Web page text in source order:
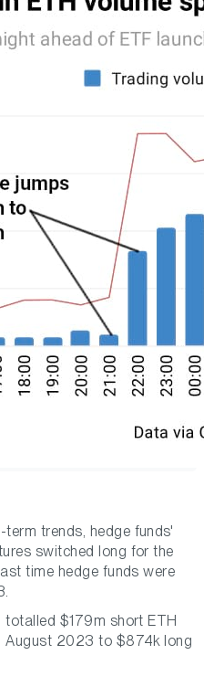
trends, hedge funds'
switched long for the
time hedge funds were
$179m short ETH
August 2023 to $874k long